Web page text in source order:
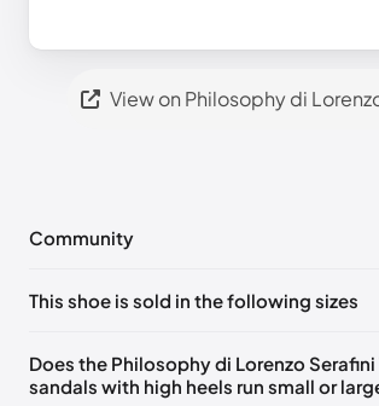
View on Philosophy di
Community
Pleaselog into post a comment.
This shoe is sold in the following sizes
EU 36
EU 37🇩🇪🇧🇪🇨🇭🇫🇷🇪🇸🇬🇧🇺🇸
Does the Philosophy di Lorenzo
sandals with high heels run small or